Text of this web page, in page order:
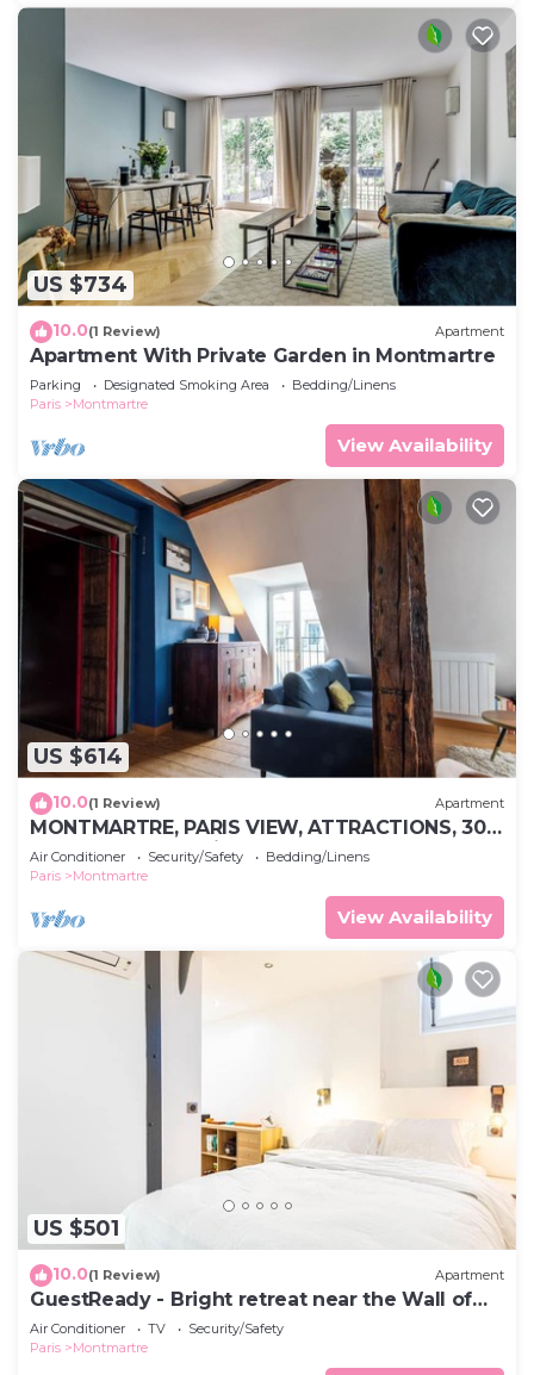
US $734
10.0(1 Review) Apartment
Apartment With Private Garden in Montmartre
Parking Designated Smoking Area
Bedding/Linens
Paris
Montmartre
View Availability
US $614
10.0(1 Review) Apartment
MONTMARTRE, PARIS VIEW, ATTRACTIONS, 30–
60 days ahead? Private offer VIE-VAp
Air Conditioner Security/Safety
Bedding/Linens
Paris
Montmartre
View Availability
US $501
10.0(1 Review) Apartment
GuestReady - Bright retreat near the Wall of
Love
Air Conditioner TV
Security/Safety
Paris
Montmartre